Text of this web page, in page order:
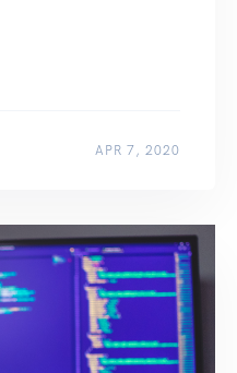
APR 7, 2020